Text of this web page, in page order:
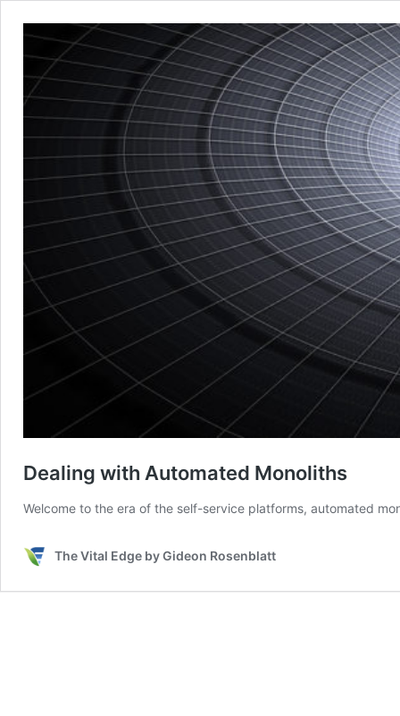
Dealing with Automated Monoliths
Welcome to the era of the self-service platforms, automated
The Vital Edge by Gideon Rosenblatt